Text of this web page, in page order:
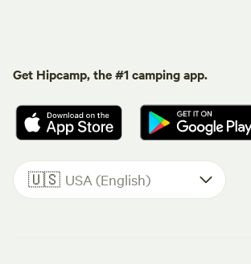
Get Hipcamp, the #1 camping app.
🇺🇸 USA (English)